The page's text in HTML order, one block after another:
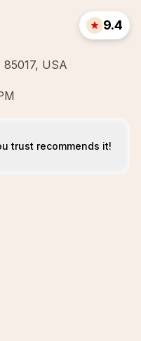
USA
9.4
trust recommends it!